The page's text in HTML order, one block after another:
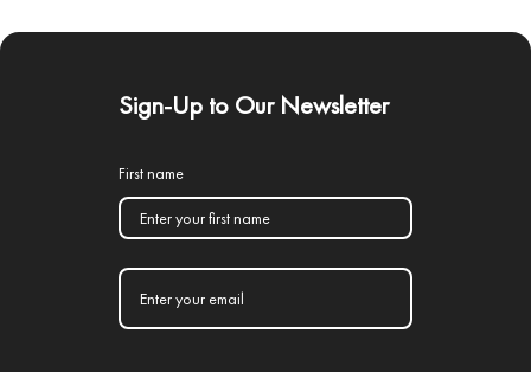
Sign-Up to Our Newsletter
First name